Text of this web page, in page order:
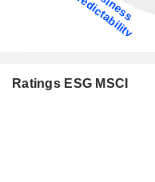
Ratings ESG MSCI